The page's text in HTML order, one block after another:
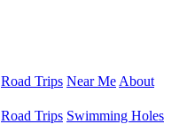
Road Trips Near Me About
Road Trips Swimming Holes